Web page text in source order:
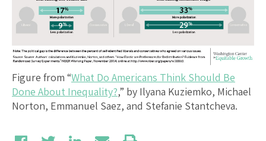
Figure from “What Do Americans Think Should Be
Done About Inequality?,” by Ilyana Kuziemko, Michael
Norton, Emmanuel Saez, and Stefanie Stantcheva.